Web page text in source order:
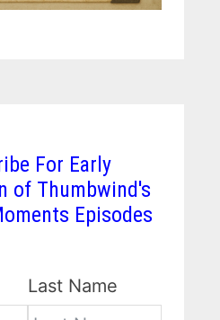
For Early
of Thumbwind's
Episodes
Last Name